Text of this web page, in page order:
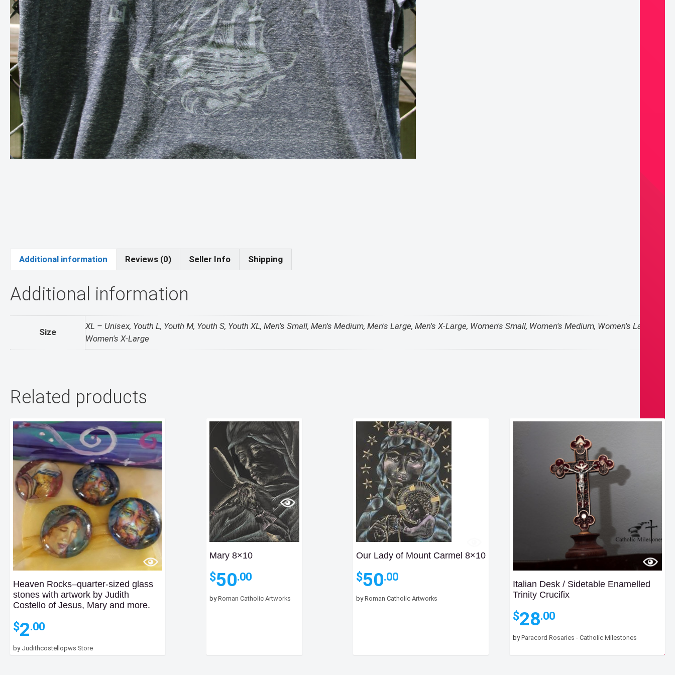
Additional information Reviews (0) Seller Info Shipping
Additional information
Size
XL – Unisex, Youth L, Youth M, Youth S, Youth XL, Men's Small, Men's Medium, Men's Large, Men's X-Large, Women's Small, Women's Medium, Women's Large,
Women's X-Large
Related products
Heaven Rocks–quarter-sized glass
stones with artwork by Judith
Costello of Jesus, Mary and more.
$2.00
by Judithcostellopws Store
Mary 8×10
$50.00
byRoman Catholic Artworks
Our Lady of Mount Carmel 8×10
$50.00
byRoman Catholic Artworks
Italian Desk / Sidetable Enamelled
Trinity Crucifix
$28.00
byParacord Rosaries - Catholic Milestones